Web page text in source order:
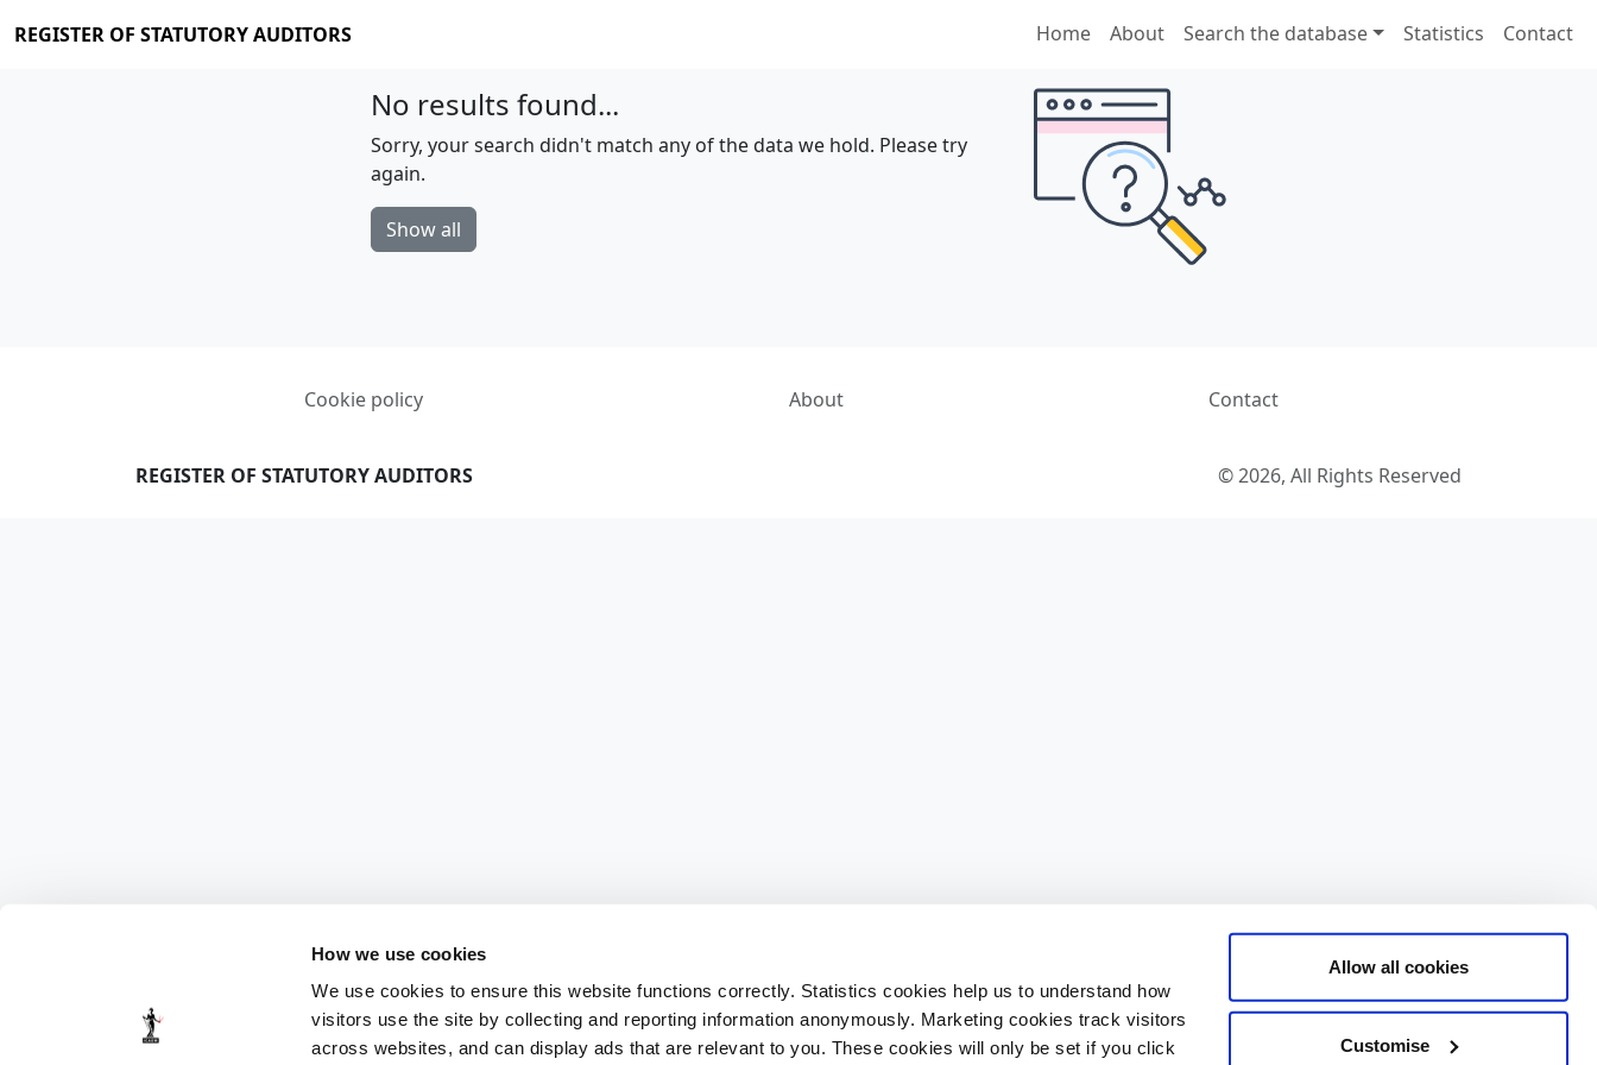
How we use cookies
We use cookies to ensure this website functions correctly. Statistics cookies help us to understand how
visitors use the site by collecting and reporting information anonymously. Marketing cookies track visitors
across websites, and can display ads that are relevant to you. These cookies will only be set if you click
Allow all cookies
Customise
REGISTER OF STATUTORY AUDITORS Home About Search the database Statistics Contact
No results found...
Sorry, your search didn't match any of the data we hold. Please try
again.
Show all
Cookie policy About Contact
REGISTER OF STATUTORY AUDITORS © 2026, All Rights Reserved